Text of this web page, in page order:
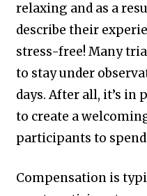
relaxing and as a
describe their
stress-free! Many
to stay under
days. After all, it’s in
to create a
participants to
Compensation is